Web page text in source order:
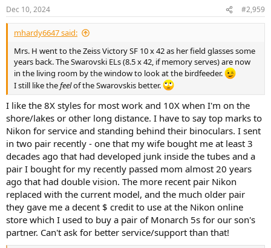
s
:
Dec 10, 2024 #2,959
mhardy6647 said:
Mrs. H went to the Zeiss Victory SF 10 x 42 as her field glasses some
years back. The Swarovski ELs (8.5 x 42, if memory serves) are now
in the living room by the window to look at the birdfeeder.
I still like thefeelof the Swarovskis better.
I like the 8X styles for most work and 10X when I'm on the
shore/lakes or other long distance. I have to say top marks to
Nikon for service and standing behind their binoculars. I sent
in two pair recently - one that my wife bought me at least 3
decades ago that had developed junk inside the tubes and a
pair I bought for my recently passed mom almost 20 years
ago that had double vision. The more recent pair Nikon
replaced with the current model, and the much older pair
they gave me a decent $ credit to use at the Nikon online
store which I used to buy a pair of Monarch 5s for our son's
partner. Can't ask for better service/support than that!